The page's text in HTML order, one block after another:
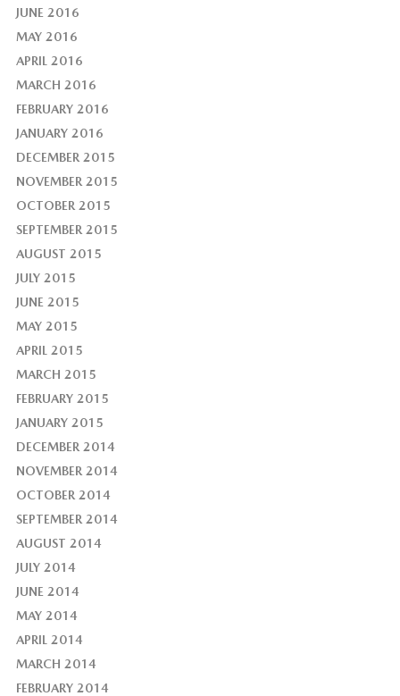
JUNE 2016
MAY 2016
APRIL 2016
MARCH 2016
FEBRUARY 2016
JANUARY 2016
DECEMBER 2015
NOVEMBER 2015
OCTOBER 2015
SEPTEMBER 2015
AUGUST 2015
JULY 2015
JUNE 2015
MAY 2015
APRIL 2015
MARCH 2015
FEBRUARY 2015
JANUARY 2015
DECEMBER 2014
NOVEMBER 2014
OCTOBER 2014
SEPTEMBER 2014
AUGUST 2014
JULY 2014
JUNE 2014
MAY 2014
APRIL 2014
MARCH 2014
FEBRUARY 2014